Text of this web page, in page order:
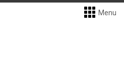
Menu